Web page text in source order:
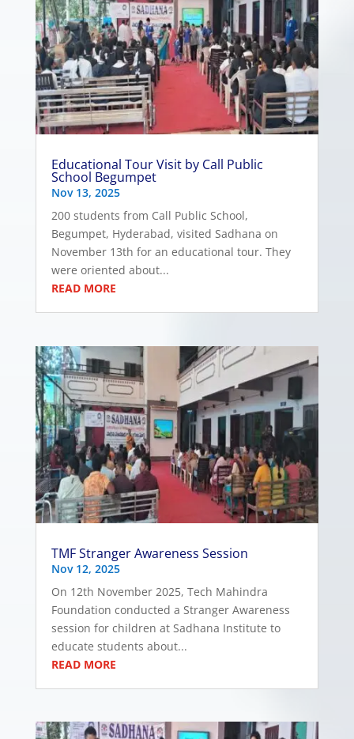
Educational Tour Visit by Call Public
School Begumpet
Nov 13, 2025
200 students from Call Public School,
Begumpet, Hyderabad, visited Sadhana on
November 13th for an educational tour. They
were oriented about...
READ MORE
TMF Stranger Awareness Session
Nov 12, 2025
On 12th November 2025, Tech Mahindra
Foundation conducted a Stranger Awareness
session for children at Sadhana Institute to
educate students about...
READ MORE